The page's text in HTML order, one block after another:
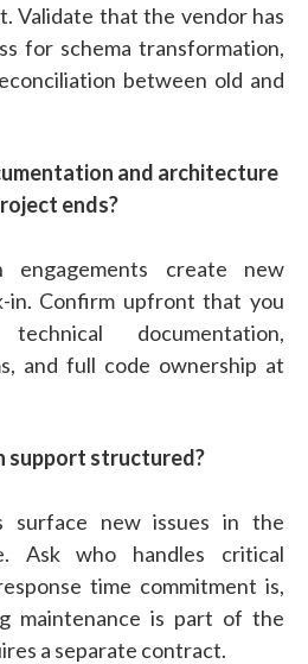
Validate that the vendor has
for schema transformation,
between old and
and architecture
ends?
engagements create new
in. Confirm upfront that you
documentation,
and full code ownership at
support structured?
surface new issues in the
Ask who handles critical
time commitment is,
maintenance is part of the
a separate contract.